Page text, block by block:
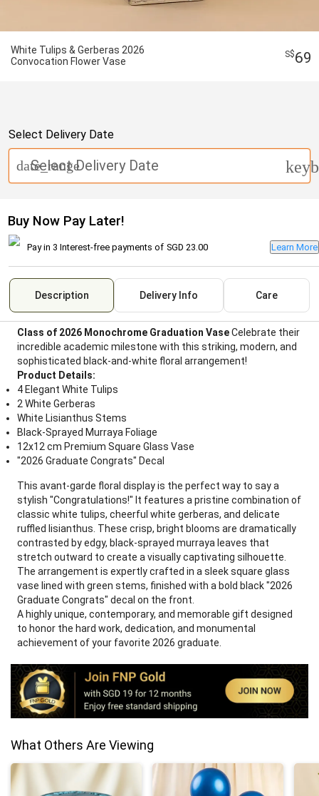
White Tulips & Gerberas 2026
Convocation Flower Vase
69
Select Delivery Date
Select Delivery Date
date_range
Buy Now Pay Later!
Pay in 3 Interest-free payments of SGD 23.00 Learn More
Description Delivery Info Care
Class of 2026 Monochrome Graduation VaseCelebrate their
incredible academic milestone with this striking, modern, and
sophisticated black-and-white floral arrangement!
Product Details:
4 Elegant White Tulips
2 White Gerberas
White Lisianthus Stems
Black-Sprayed Murraya Foliage
12x12 cm Premium Square Glass Vase
"2026 Graduate Congrats" Decal
This avant-garde floral display is the perfect way to say a
stylish "Congratulations!" It features a pristine combination of
classic white tulips, cheerful white gerberas, and delicate
ruffled lisianthus. These crisp, bright blooms are dramatically
contrasted by edgy, black-sprayed murraya leaves that
stretch outward to create a visually captivating silhouette.
The arrangement is expertly crafted in a sleek square glass
vase lined with green stems, finished with a bold black "2026
Graduate Congrats" decal on the front.
A highly unique, contemporary, and memorable gift designed
to honor the hard work, dedication, and monumental
achievement of your favorite 2026 graduate.
What Others Are Viewing